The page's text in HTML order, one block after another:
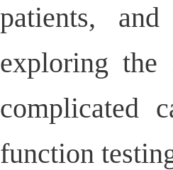
patients,
exploring the
complicated
function